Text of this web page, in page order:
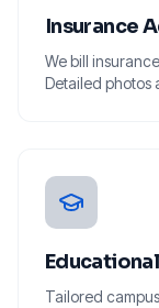
Insurance
We bill
Detailed photos
Tailored